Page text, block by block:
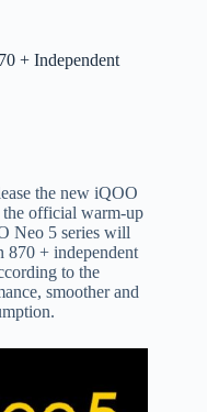
+ Independent
the new iQOO
the official warm-up
Neo 5 series will
870 + independent
to the
smoother and